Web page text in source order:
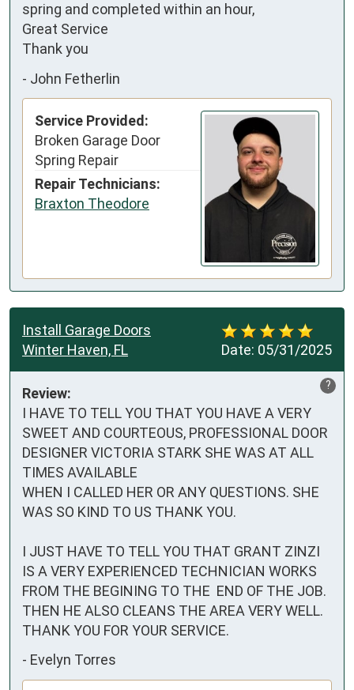
spring and completed within an hour,
Great Service
Thank you
- John Fetherlin
Service Provided:
Broken Garage Door
Spring Repair
Repair Technicians:
Braxton Theodore
Date: 05/31/2025
Install Garage Doors
Winter Haven, FL
?
Review:
I HAVE TO TELL YOU THAT YOU HAVE A VERY
SWEET AND COURTEOUS, PROFESSIONAL DOOR
DESIGNER VICTORIA STARK SHE WAS AT ALL
TIMES AVAILABLE
WHEN I CALLED HER OR ANY QUESTIONS. SHE
WAS SO KIND TO US THANK YOU.
I JUST HAVE TO TELL YOU THAT GRANT ZINZI
IS A VERY EXPERIENCED TECHNICIAN WORKS
FROM THE BEGINING TO THE  END OF THE JOB.
THEN HE ALSO CLEANS THE AREA VERY WELL.
THANK YOU FOR YOUR SERVICE.
- Evelyn Torres